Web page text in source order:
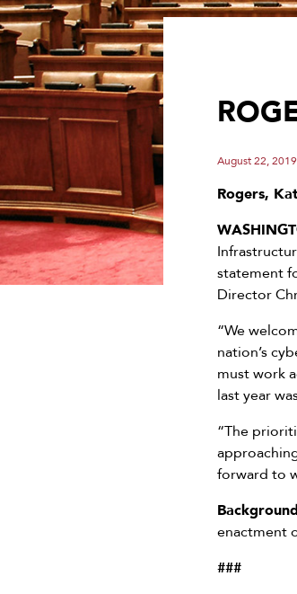
August 22, 2019
Rogers,
statement
Director
“We
nation’s
must work
last year
“The
forward to
enactment
###